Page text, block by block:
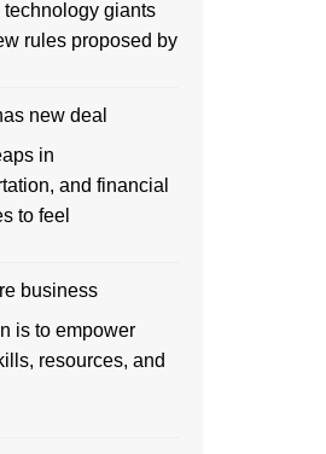
giants
rules proposed by
new deal
in
and financial
to feel
business
is to empower
resources, and